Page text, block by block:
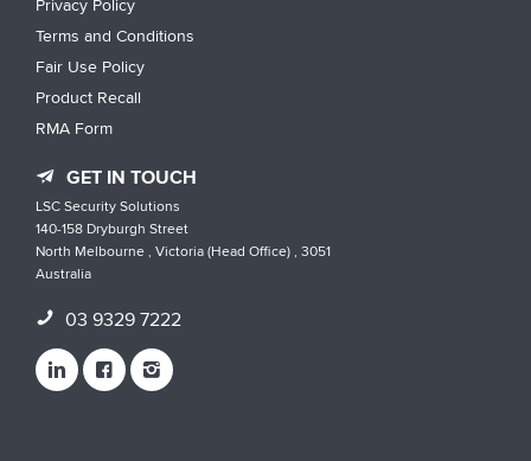
Privacy Policy
Terms and Conditions
Fair Use Policy
Product Recall
RMA Form
GET IN TOUCH
LSC Security Solutions
140-158 Dryburgh Street
North Melbourne , Victoria (Head Office) , 3051
Australia
03 9329 7222